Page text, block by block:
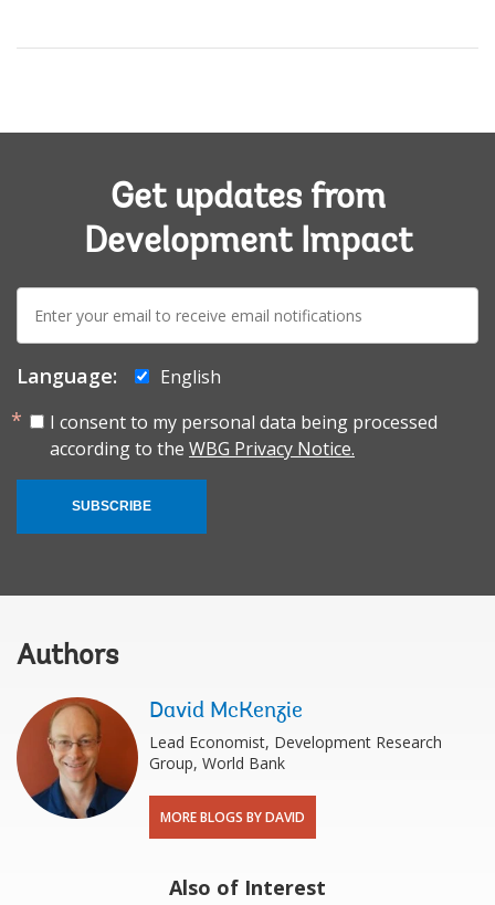
Get updates from
Development Impact
E-
mail:
Language:
English
I consent to my personal data being processed
according to the WBG Privacy Notice.
SUBSCRIBE
Authors
David McKenzie
Lead Economist, Development Research
Group, World Bank
MORE BLOGS BY DAVID
Also of Interest